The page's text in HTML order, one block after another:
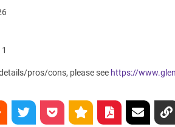
pros/cons, please see https://